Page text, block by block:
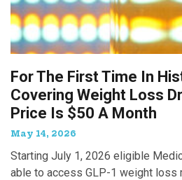
For The First Time In
Covering Weight Loss
Price Is $50 A Month
May 14, 2026
Starting July 1, 2026 eligible
able to access GLP-1 weight loss